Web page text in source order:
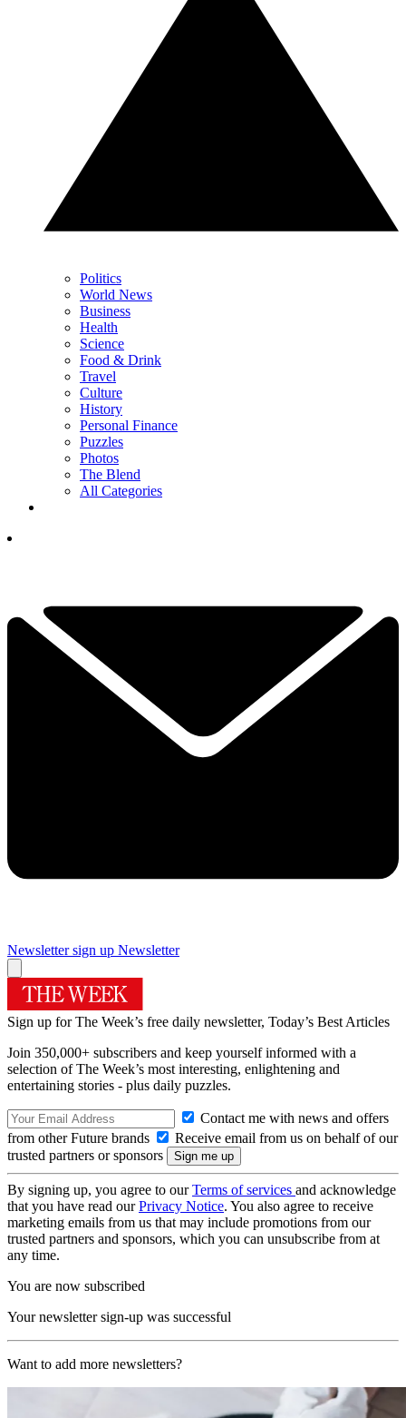
Politics
World News
Business
Health
Science
Food & Drink
Travel
Culture
History
Personal Finance
Puzzles
Photos
The Blend
All Categories
Newsletter sign up Newsletter
Sign up for The Week’s free daily newsletter, Today’s Best Articles
Join 350,000+ subscribers and keep yourself informed with a
selection of The Week’s most interesting, enlightening and
entertaining stories - plus daily puzzles.
Contact me with news and offers
from other Future brands
Receive email from us on behalf of our
trusted partners or sponsors
By signing up, you agree to ourTerms of services and acknowledge
that you have read ourPrivacy Notice. You also agree to receive
marketing emails from us that may include promotions from our
trusted partners and sponsors, which you can unsubscribe from at
any time.
You are now subscribed
Your newsletter sign-up was successful
Want to add more newsletters?